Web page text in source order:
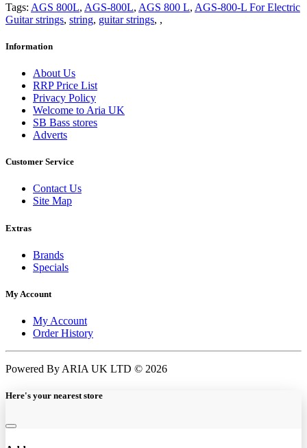
Tags: AGS 800L, AGS-800L, AGS 800 L, AGS-800-L For Electric
Guitar strings, string, guitar strings, ,
Information
About Us
RRP Price List
Privacy Policy
Welcome to Aria UK
SB Bass stores
Adverts
Customer Service
Contact Us
Site Map
Extras
Brands
Specials
My Account
My Account
Order History
Powered By ARIA UK LTD © 2026
Here's your nearest store